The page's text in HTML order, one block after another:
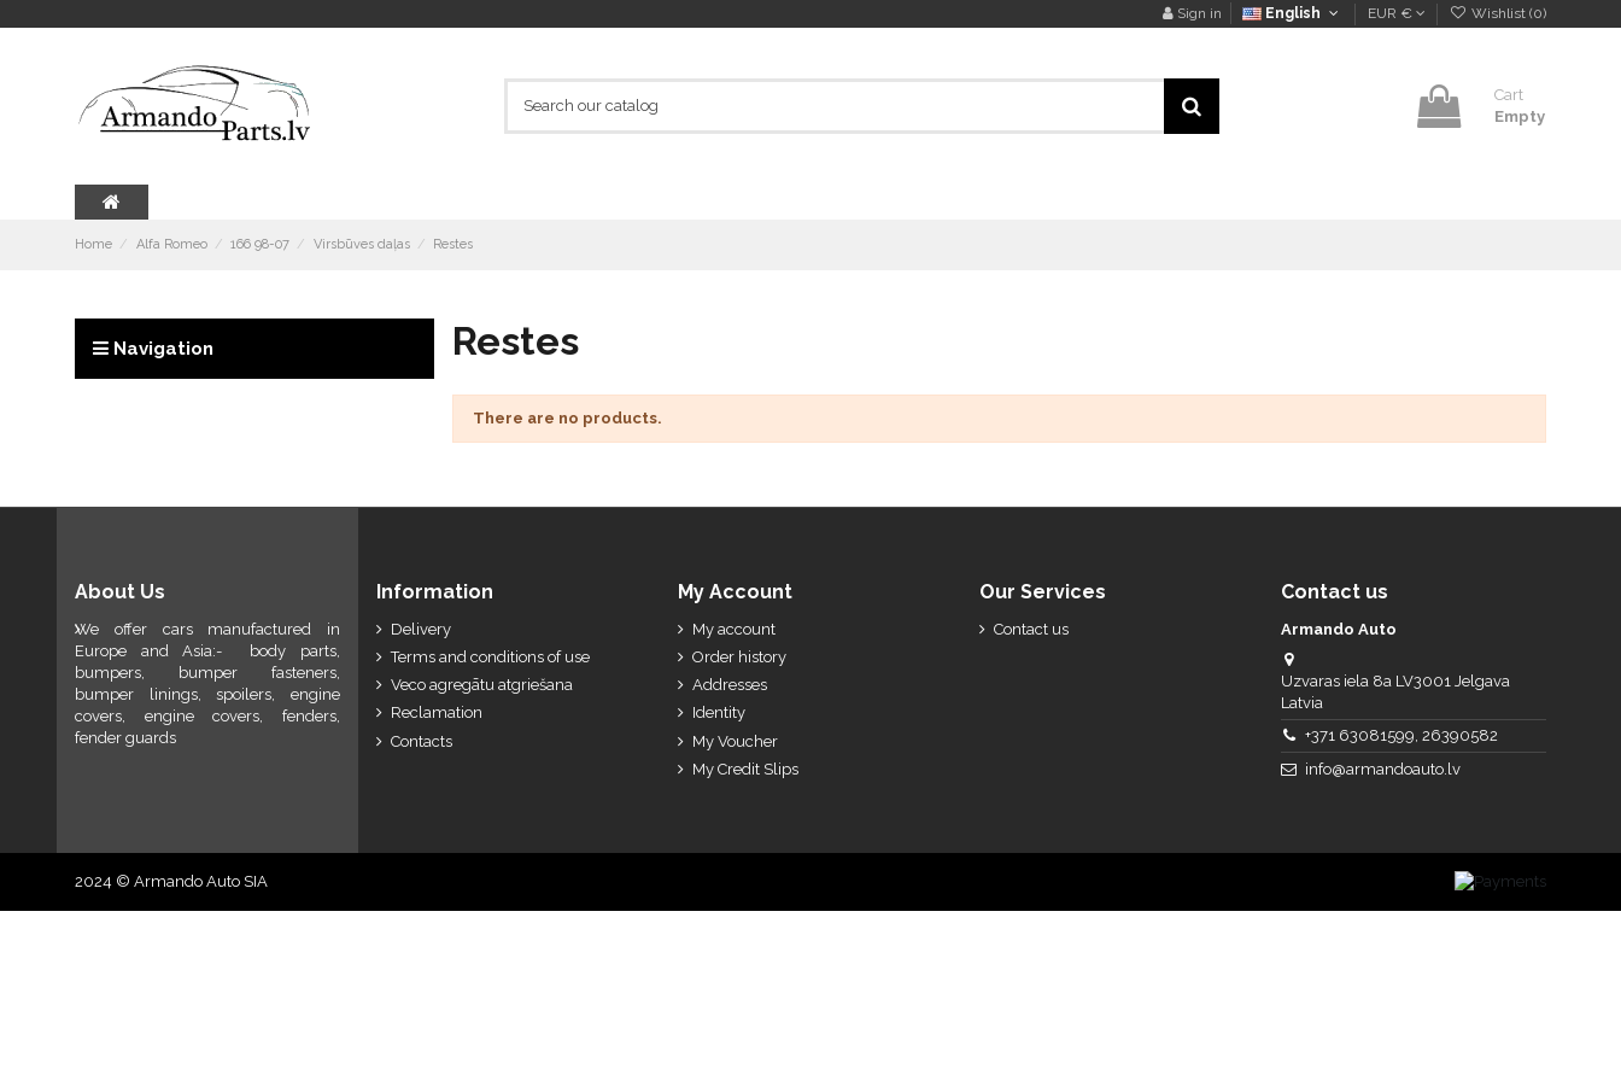
Sign in English EUR € Wishlist (0)
Cart
Empty
Home Alfa Romeo 166 98-07 Virsbūves daļas Restes
Restes
There are no products.
Navigation
About Us
We offer cars manufactured in
Europe and Asia:- body parts,
bumpers, bumper fasteners,
bumper linings, spoilers, engine
covers, engine covers, fenders,
fender guards
Information
Delivery
Terms and conditions of use
Veco agregātu atgriešana
Reclamation
Contacts
My Account
My account
Order history
Addresses
Identity
My Voucher
My Credit Slips
Our Services
Contact us
Contact us
Armando Auto
Uzvaras iela 8a LV3001 Jelgava
Latvia
+371 63081599, 26390582
info@armandoauto.lv
2024 © Armando Auto SIA